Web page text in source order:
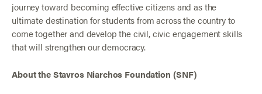
journey toward becoming effective citizens and as the
ultimate destination for students from across the country to
come together and develop the civil, civic engagement skills
that will strengthen our democracy.
About the Stavros Niarchos Foundation (SNF)